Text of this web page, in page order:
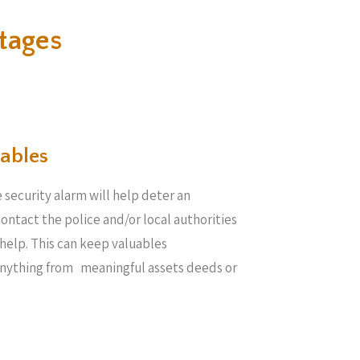
security alarm will help deter an
the police and/or local authorities
This can keep valuables
from meaningful assets deeds or